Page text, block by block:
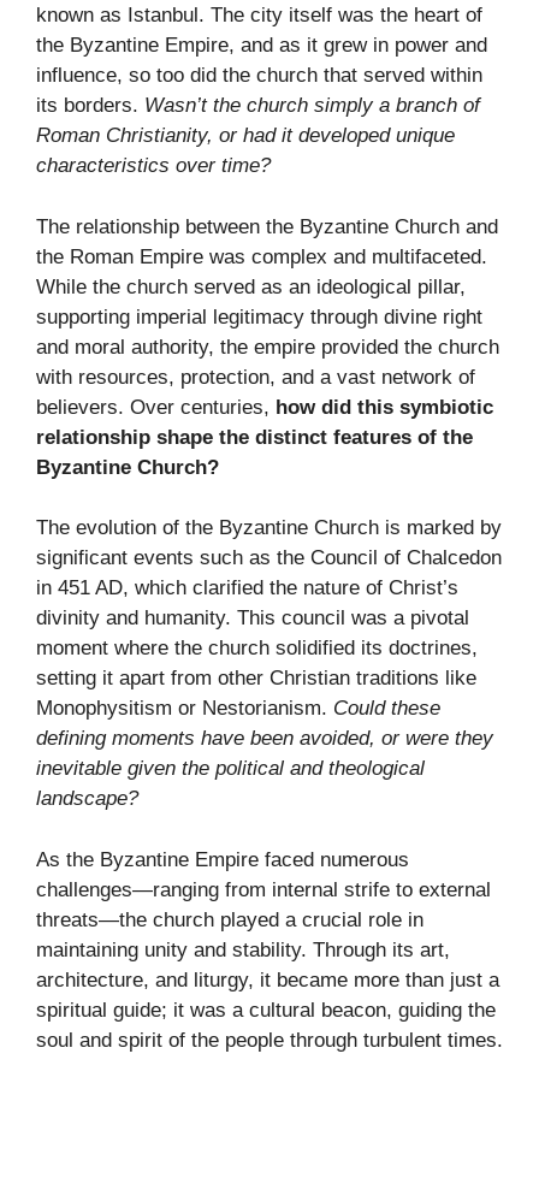
known as Istanbul. The city itself was the heart of
the Byzantine Empire, and as it grew in power and
influence, so too did the church that served within
its borders. Wasn’t the church simply a branch of
Roman Christianity, or had it developed unique
characteristics over time?
The relationship between the Byzantine Church and
the Roman Empire was complex and multifaceted.
While the church served as an ideological pillar,
supporting imperial legitimacy through divine right
and moral authority, the empire provided the church
with resources, protection, and a vast network of
believers. Over centuries, how did this symbiotic
relationship shape the distinct features of the
Byzantine Church?
The evolution of the Byzantine Church is marked by
significant events such as the Council of Chalcedon
in 451 AD, which clarified the nature of Christ’s
divinity and humanity. This council was a pivotal
moment where the church solidified its doctrines,
setting it apart from other Christian traditions like
Monophysitism or Nestorianism. Could these
defining moments have been avoided, or were they
inevitable given the political and theological
landscape?
As the Byzantine Empire faced numerous
challenges—ranging from internal strife to external
threats—the church played a crucial role in
maintaining unity and stability. Through its art,
architecture, and liturgy, it became more than just a
spiritual guide; it was a cultural beacon, guiding the
soul and spirit of the people through turbulent times.